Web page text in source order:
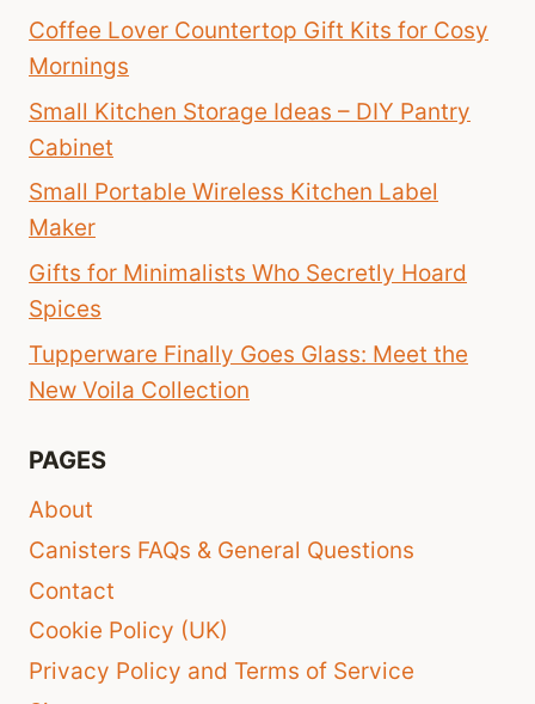
Coffee Lover Countertop Gift Kits for Cosy
Mornings
Small Kitchen Storage Ideas – DIY Pantry
Cabinet
Small Portable Wireless Kitchen Label
Maker
Gifts for Minimalists Who Secretly Hoard
Spices
Tupperware Finally Goes Glass: Meet the
New Voila Collection
PAGES
About
Canisters FAQs & General Questions
Contact
Cookie Policy (UK)
Privacy Policy and Terms of Service